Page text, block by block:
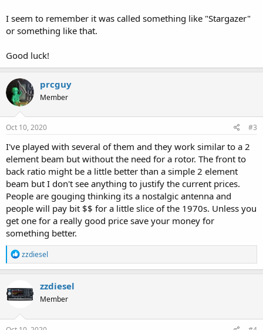
I seem to remember it was called something like "Stargazer"
or something like that.
Good luck!
prcguy
Member
Oct 10, 2020 #3
I've played with several of them and they work similar to a 2
element beam but without the need for a rotor. The front to
back ratio might be a little better than a simple 2 element
beam but I don't see anything to justify the current prices.
People are gouging thinking its a nostalgic antenna and
people will pay bit $$ for a little slice of the 1970s. Unless you
get one for a really good price save your money for
something better.
R
e
a
t
i
n
zzdiesel
zzdiesel
Member